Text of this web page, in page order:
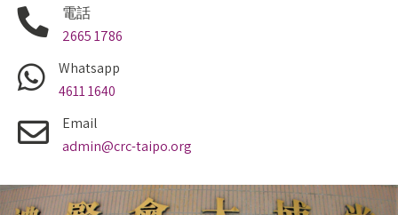
電話
2665 1786
Whatsapp
4611 1640
Email
admin@crc-taipo.org